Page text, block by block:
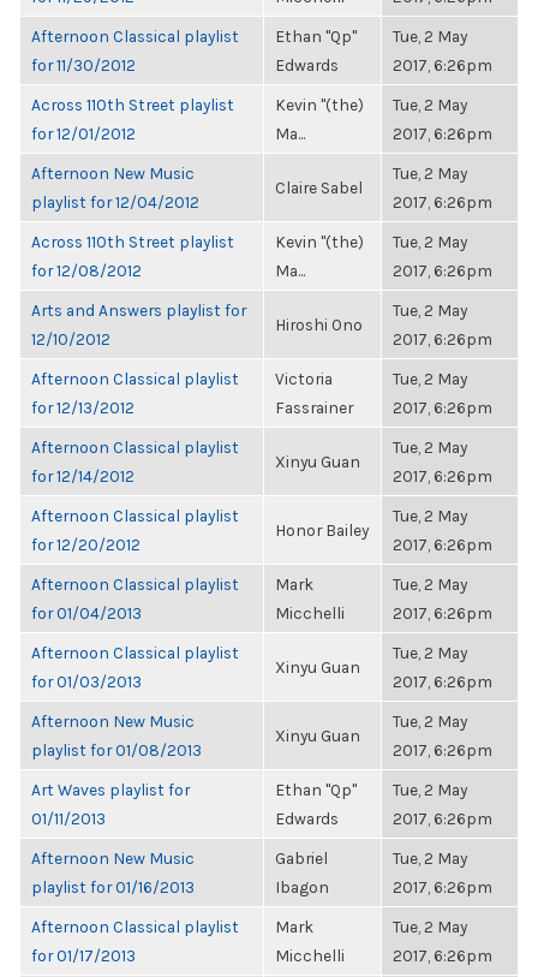
Afternoon Classical playlist
for 11/30/2012
Ethan "Qp"
Edwards
Tue, 2 May
2017, 6:26pm
Across 110th Street playlist
for 12/01/2012
Kevin "(the)
Ma...
Tue, 2 May
2017, 6:26pm
Afternoon New Music
playlist for 12/04/2012
Claire Sabel
Tue, 2 May
2017, 6:26pm
Across 110th Street playlist
for 12/08/2012
Kevin "(the)
Ma...
Tue, 2 May
2017, 6:26pm
Arts and Answers playlist for
12/10/2012
Hiroshi Ono
Tue, 2 May
2017, 6:26pm
Afternoon Classical playlist
for 12/13/2012
Victoria
Fassrainer
Tue, 2 May
2017, 6:26pm
Afternoon Classical playlist
for 12/14/2012
Xinyu Guan
Tue, 2 May
2017, 6:26pm
Afternoon Classical playlist
for 12/20/2012
Honor Bailey
Tue, 2 May
2017, 6:26pm
Afternoon Classical playlist
for 01/04/2013
Mark
Micchelli
Tue, 2 May
2017, 6:26pm
Afternoon Classical playlist
for 01/03/2013
Xinyu Guan
Tue, 2 May
2017, 6:26pm
Afternoon New Music
playlist for 01/08/2013
Xinyu Guan
Tue, 2 May
2017, 6:26pm
Art Waves playlist for
01/11/2013
Ethan "Qp"
Edwards
Tue, 2 May
2017, 6:26pm
Afternoon New Music
playlist for 01/16/2013
Gabriel
Ibagon
Tue, 2 May
2017, 6:26pm
Afternoon Classical playlist
for 01/17/2013
Mark
Micchelli
Tue, 2 May
2017, 6:26pm